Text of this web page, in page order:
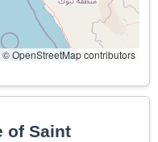
© OpenStreetMap contributors
of Saint